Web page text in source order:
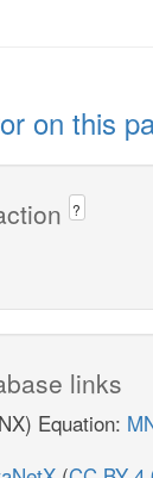
on this
?
links
Equation: